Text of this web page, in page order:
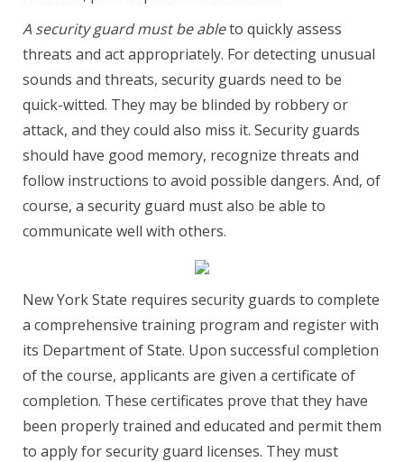
A security guard must be ableto quickly assess
threats and act appropriately. For detecting unusual
sounds and threats, security guards need to be
quick-witted. They may be blinded by robbery or
attack, and they could also miss it. Security guards
should have good memory, recognize threats and
follow instructions to avoid possible dangers. And, of
course, a security guard must also be able to
communicate well with others.
New York State requires security guards to complete
a comprehensive training program and register with
its Department of State. Upon successful completion
of the course, applicants are given a certificate of
completion. These certificates prove that they have
been properly trained and educated and permit them
to apply for security guard licenses. They must